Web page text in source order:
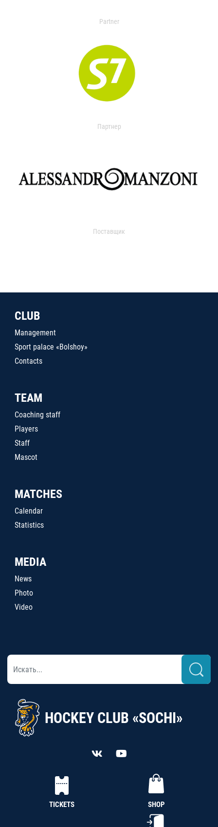
Partner
Партнер
Поставщик
CLUB
Management
Sport palace «Bolshoy»
Contacts
TEAM
Coaching staff
Players
Staff
Mascot
MATCHES
Calendar
Statistics
MEDIA
News
Photo
Video
HOCKEY CLUB «SOCHI»
TICKETS SHOP